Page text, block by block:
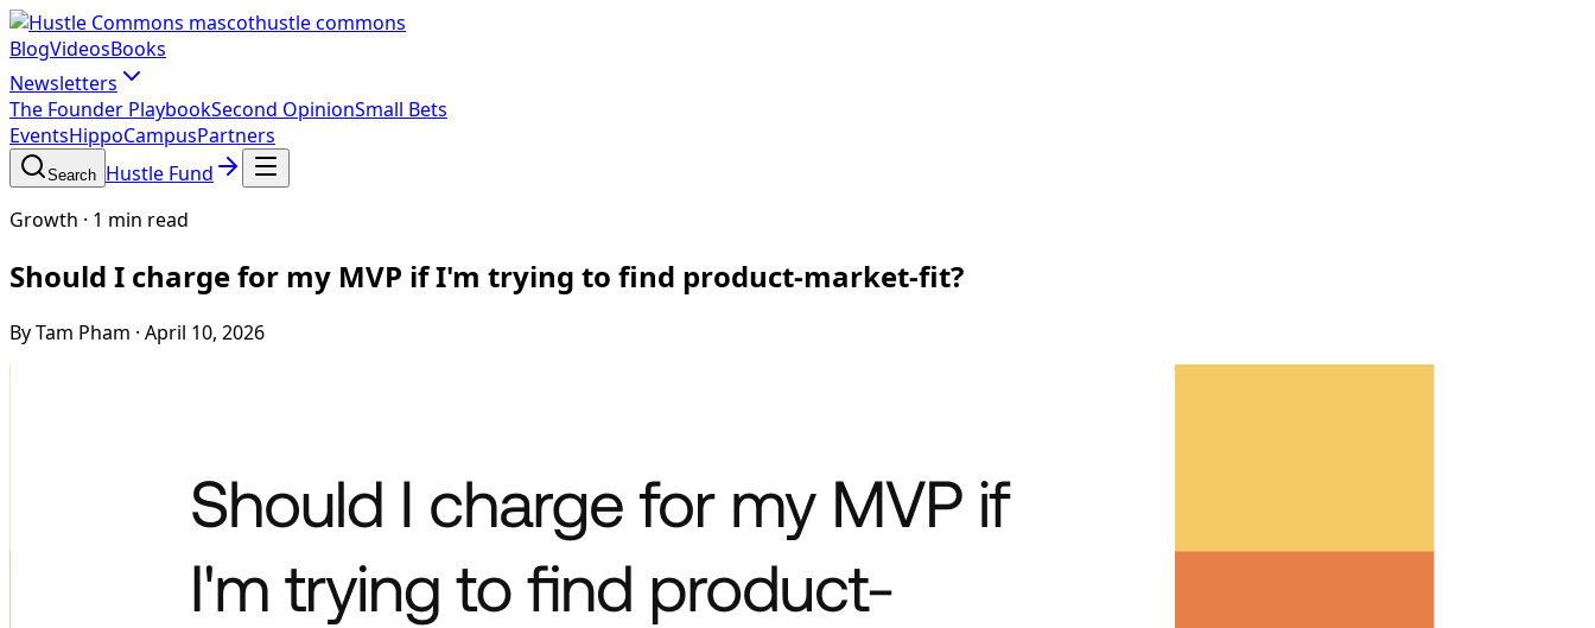
hustle commons
BlogVideosBooks
Newsletters
The Founder PlaybookSecond OpinionSmall Bets
EventsHippoCampusPartners
Search Hustle Fund
Growth · 1 min read
Should I charge for my MVP if I'm trying to find product-market-fit?
By Tam Pham · April 10, 2026